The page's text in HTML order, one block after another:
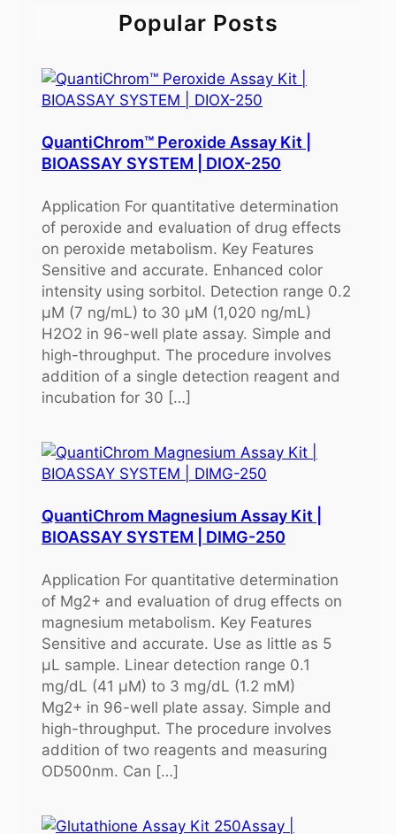
Popular Posts
QuantiChrom™ Peroxide Assay Kit |
BIOASSAY SYSTEM | DIOX-250
Application For quantitative determination
of peroxide and evaluation of drug effects
on peroxide metabolism. Key Features
Sensitive and accurate. Enhanced color
intensity using sorbitol. Detection range 0.2
μM (7 ng/mL) to 30 μM (1,020 ng/mL)
H2O2 in 96-well plate assay. Simple and
high-throughput. The procedure involves
addition of a single detection reagent and
incubation for 30 […]
QuantiChrom Magnesium Assay Kit |
BIOASSAY SYSTEM | DIMG-250
Application For quantitative determination
of Mg2+ and evaluation of drug effects on
magnesium metabolism. Key Features
Sensitive and accurate. Use as little as 5
μL sample. Linear detection range 0.1
mg/dL (41 μM) to 3 mg/dL (1.2 mM)
Mg2+ in 96-well plate assay. Simple and
high-throughput. The procedure involves
addition of two reagents and measuring
OD500nm. Can […]